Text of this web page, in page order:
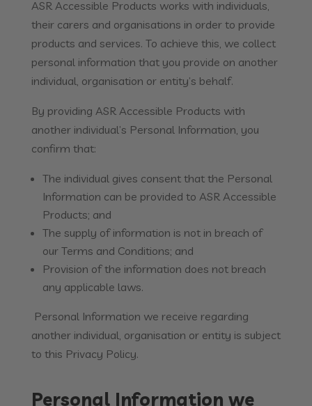
ASR Accessible Products works with individuals,
their carers and organisations in order to provide
products and services. To achieve this, we collect
personal information that you provide on another
individual, organisation or entity’s behalf.
By providing ASR Accessible Products with
another individual’s Personal Information, you
confirm that:
The individual gives consent that the Personal
Information can be provided to ASR Accessible
Products; and
The supply of information is not in breach of
our Terms and Conditions; and
Provision of the information does not breach
any applicable laws.
Personal Information we receive regarding
another individual, organisation or entity is subject
to this Privacy Policy.
Personal Information we